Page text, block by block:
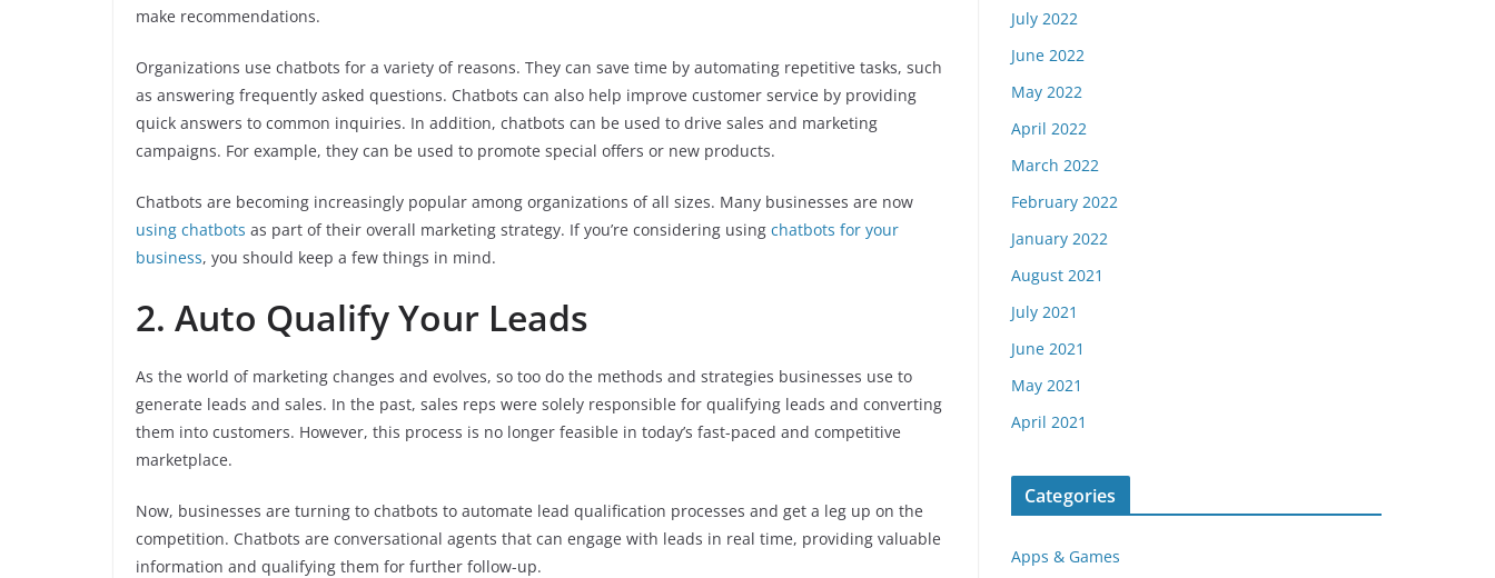
make recommendations.
Organizations use chatbots for a variety of reasons. They can save time by automating repetitive tasks, such
as answering frequently asked questions. Chatbots can also help improve customer service by providing
quick answers to common inquiries. In addition, chatbots can be used to drive sales and marketing
campaigns. For example, they can be used to promote special offers or new products.
Chatbots are becoming increasingly popular among organizations of all sizes. Many businesses are now
using chatbots as part of their overall marketing strategy. If you’re considering using chatbots for your
business, you should keep a few things in mind.
2. Auto Qualify Your Leads
As the world of marketing changes and evolves, so too do the methods and strategies businesses use to
generate leads and sales. In the past, sales reps were solely responsible for qualifying leads and converting
them into customers. However, this process is no longer feasible in today’s fast-paced and competitive
marketplace.
Now, businesses are turning to chatbots to automate lead qualification processes and get a leg up on the
competition. Chatbots are conversational agents that can engage with leads in real time, providing valuable
information and qualifying them for further follow-up.
July 2022
June 2022
May 2022
April 2022
March 2022
February 2022
January 2022
August 2021
July 2021
June 2021
May 2021
April 2021
Categories
Apps & Games